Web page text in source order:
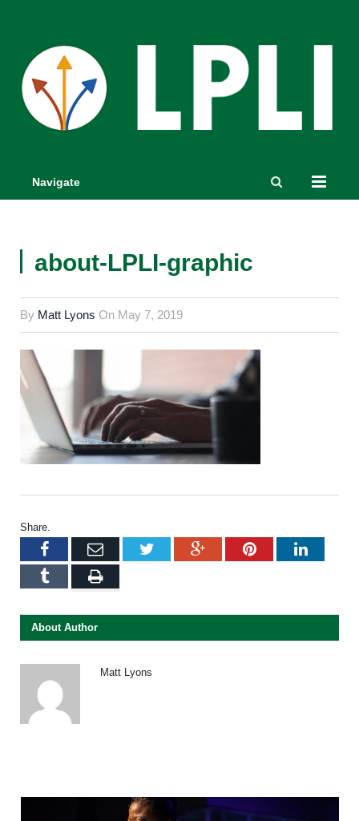
Navigate
about-LPLI-graphic
By Matt Lyons On May 7, 2019
Share.
FacebookEmail Twitter Google+Pinterest
Tumblr Print
About Author
Matt Lyons